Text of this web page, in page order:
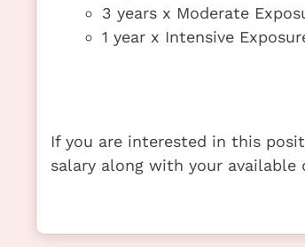
3 years x Moderate
1 year x Intensive
If you are interested in this
salary along with your available